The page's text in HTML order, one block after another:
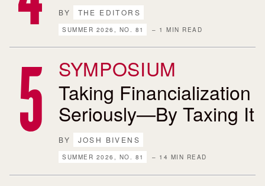
BY THE EDITORS
SUMMER 2026, NO. 81 – 1 MIN READ
SYMPOSIUM
Taking Financialization
Seriously—By Taxing It
BY JOSH BIVENS
SUMMER 2026, NO. 81 – 14 MIN READ